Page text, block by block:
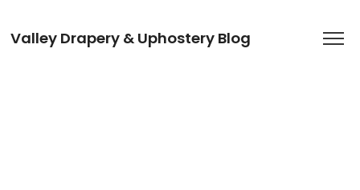
Valley Drapery & Uphostery Blog